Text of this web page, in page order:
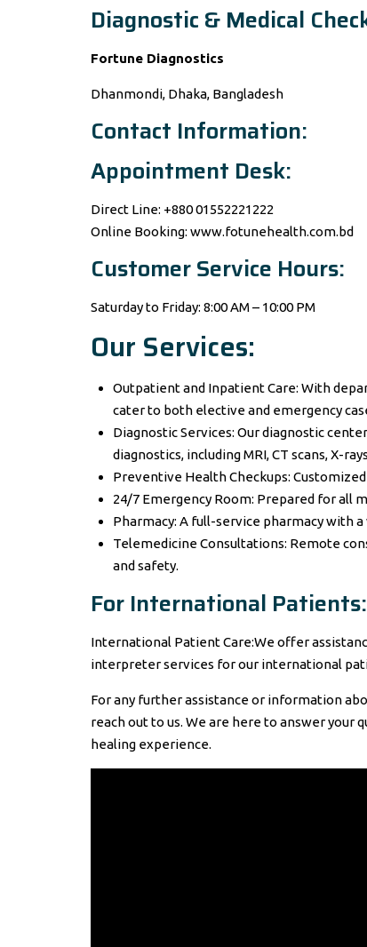
Diagnostic & Medical
Fortune Diagnostics
Dhanmondi, Dhaka, Bangladesh
Contact Information:
Appointment Desk:
Direct Line: +880 01552221222
Online Booking: www.fotunehealth.com.bd
Customer Service Hours:
Saturday to Friday: 8:00 AM – 10:00 PM
Our Services:
Outpatient and Inpatient Care: With
cater to both elective and emergency
Diagnostic Services: Our diagnostic
diagnostics, including MRI, CT scans, X-
Preventive Health Checkups:
24/7 Emergency Room: Prepared for all
Pharmacy: A full-service pharmacy with
Telemedicine Consultations: Remote
and safety.
For International Patients:
International Patient Care:We offer
interpreter services for our international
For any further assistance or information
reach out to us. We are here to answer your
healing experience.